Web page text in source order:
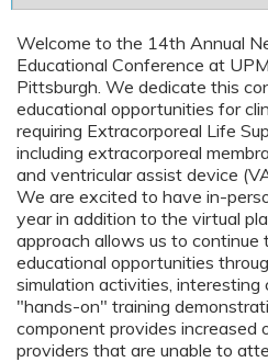
Welcome to the 14th Annual
Educational Conference at
Pittsburgh. We dedicate this
educational opportunities for
requiring Extracorporeal Life
including extracorporeal
and ventricular assist device
We are excited to have in-
year in addition to the virtual
approach allows us to
educational opportunities
simulation activities, interesting
"hands-on" training
component provides increased
providers that are unable to